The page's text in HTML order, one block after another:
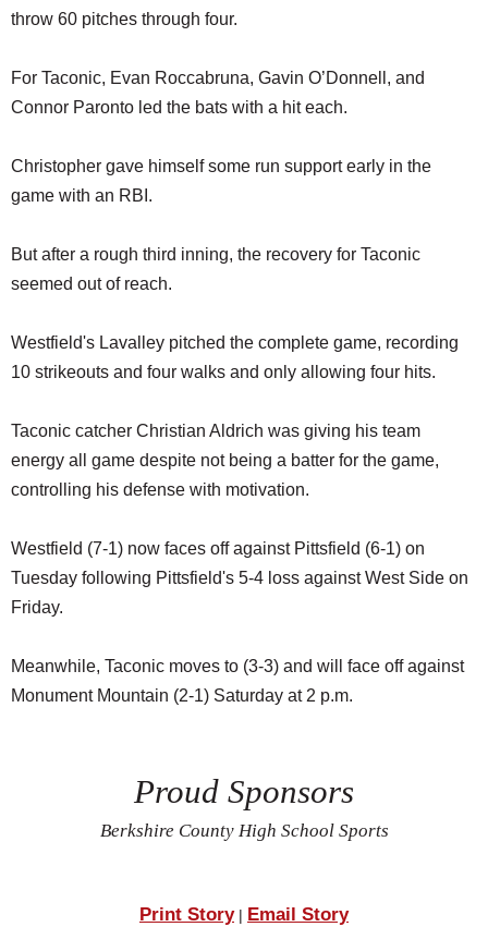
throw 60 pitches through four.
For Taconic, Evan Roccabruna, Gavin O’Donnell, and
Connor Paronto led the bats with a hit each.
Christopher gave himself some run support early in the
game with an RBI.
But after a rough third inning, the recovery for Taconic
seemed out of reach.
Westfield's Lavalley pitched the complete game, recording
10 strikeouts and four walks and only allowing four hits.
Taconic catcher Christian Aldrich was giving his team
energy all game despite not being a batter for the game,
controlling his defense with motivation.
Westfield (7-1) now faces off against Pittsfield (6-1) on
Tuesday following Pittsfield's 5-4 loss against West Side on
Friday.
Meanwhile, Taconic moves to (3-3) and will face off against
Monument Mountain (2-1) Saturday at 2 p.m.
Proud Sponsors
Berkshire County High School Sports
Print Story| Email Story